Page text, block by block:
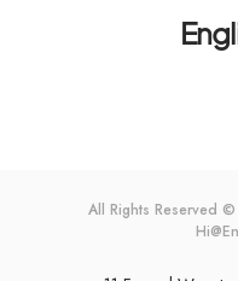
All Rights Reserved